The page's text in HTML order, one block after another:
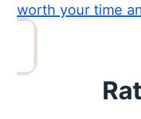
worth your time